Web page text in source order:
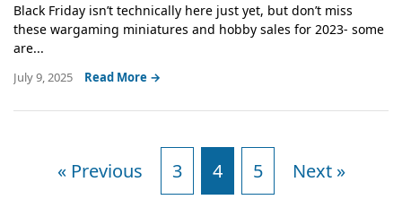
Black Friday isn’t technically here just yet, but don’t miss
these wargaming miniatures and hobby sales for 2023- some
are...
July 9, 2025 Read More →
« Previous 3 4 5 Next »